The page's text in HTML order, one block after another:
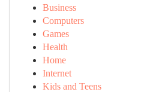
Business
Computers
Games
Health
Home
Internet
Kids and Teens